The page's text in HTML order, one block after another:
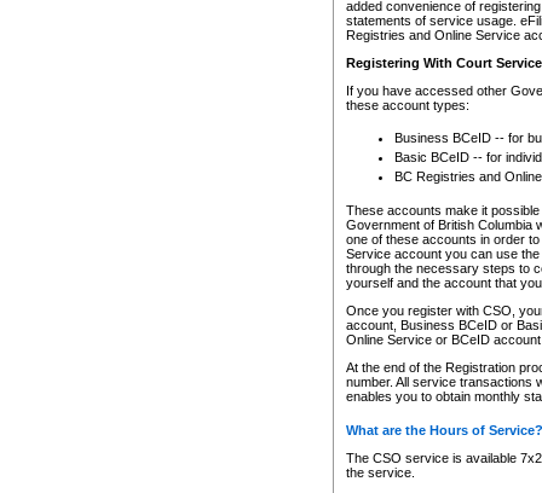
added convenience of
statements of service usage.
Registries and Online Service
Registering With Court
If you have accessed other
these account types:
Business BCeID -- for
Basic BCeID -- for
BC Registries and
These accounts make it
Government of British Columbia
one of these accounts in order
Service account you can use
through the necessary steps to
yourself and the account that
Once you register with CSO,
account, Business BCeID or
Online Service or BCeID
At the end of the Registration
number. All service transactions
enables you to obtain monthly
What are the Hours of Service?
The CSO service is available
the service.